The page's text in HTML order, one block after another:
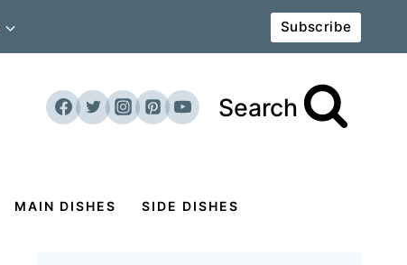
Subscribe
Search
MAIN DISHES SIDE DISHES